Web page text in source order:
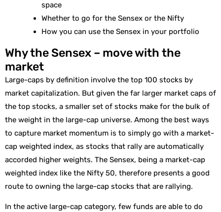
space
Whether to go for the Sensex or the Nifty
How you can use the Sensex in your portfolio
Why the Sensex – move with the
market
Large-caps by definition involve the top 100 stocks by
market capitalization. But given the far larger market caps of
the top stocks, a smaller set of stocks make for the bulk of
the weight in the large-cap universe. Among the best ways
to capture market momentum is to simply go with a market-
cap weighted index, as stocks that rally are automatically
accorded higher weights. The Sensex, being a market-cap
weighted index like the Nifty 50, therefore presents a good
route to owning the large-cap stocks that are rallying.
In the active large-cap category, few funds are able to do